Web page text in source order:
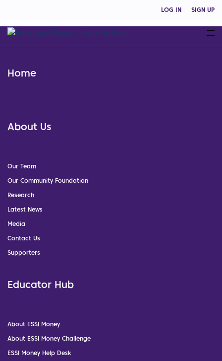
LOG IN SIGN UP
Home
About Us
Our Team
Our Community Foundation
Research
Latest News
Media
Contact Us
Supporters
Educator Hub
About ESSI Money
About ESSI Money Challenge
ESSI Money Help Desk